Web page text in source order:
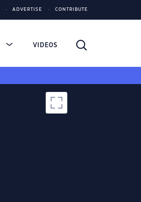
ADVERTISE CONTRIBUTE
VIDEOS